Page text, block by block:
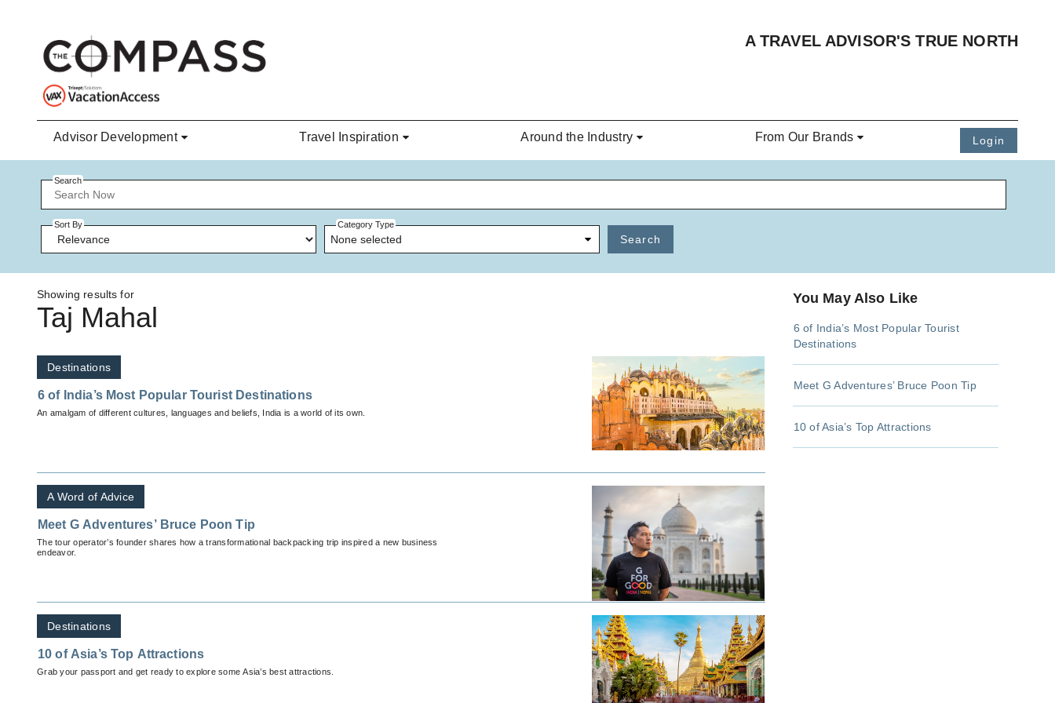
A TRAVEL ADVISOR'S TRUE NORTH
Advisor Development Travel Inspiration Around the Industry From Our Brands Login
Search
Sort By Category Type
None selected Search
Showing results for
Taj Mahal
Destinations
6 of India’s Most Popular Tourist Destinations
An amalgam of different cultures, languages and beliefs, India is a world of its own.
A Word of Advice
Meet G Adventures’ Bruce Poon Tip
The tour operator’s founder shares how a transformational backpacking trip inspired a new business
endeavor.
Destinations
10 of Asia’s Top Attractions
Grab your passport and get ready to explore some Asia’s best attractions.
You May Also Like
6 of India’s Most Popular Tourist
Destinations
Meet G Adventures’ Bruce Poon Tip
10 of Asia’s Top Attractions